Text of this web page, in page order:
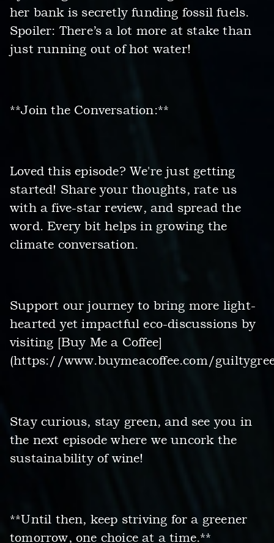
her bank is secretly funding fossil fuels.
Spoiler: There’s a lot more at stake than
just running out of hot water!
**Join the Conversation:**
Loved this episode? We're just getting
started! Share your thoughts, rate us
with a five-star review, and spread the
word. Every bit helps in growing the
climate conversation.
Support our journey to bring more light-
hearted yet impactful eco-discussions by
visiting [Buy Me a Coffee]
(https://www.buymeacoffee.com/
Stay curious, stay green, and see you in
the next episode where we uncork the
sustainability of wine!
**Until then, keep striving for a greener
tomorrow, one choice at a time.**